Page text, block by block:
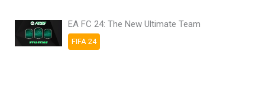
EA FC 24: The New Ultimate Team
FIFA 24